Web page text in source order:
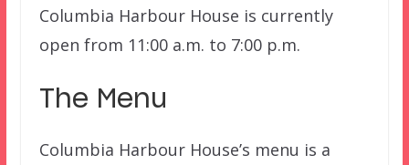
Columbia Harbour House is currently
open from 11:00 a.m. to 7:00 p.m.
The Menu
Columbia Harbour House’s menu is a